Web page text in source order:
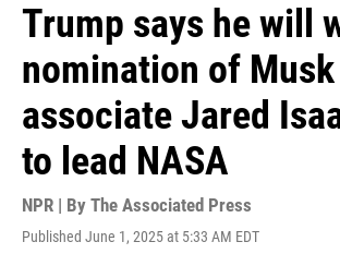
Trump says he will
nomination of Musk
associate Jared
to lead NASA
NPR | By The Associated Press
Published June 1, 2025 at 5:33 AM EDT